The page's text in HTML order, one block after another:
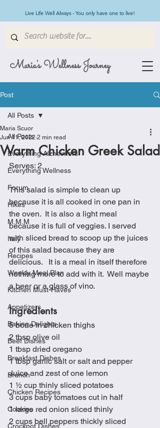
Maria's Wellness Journey
Live Life Well Always - You only have one to live!
Post
All Posts
Everything Alzheimers
Everything Wellness
Forum
Hikes
M.M.M
Italy
Recipes
Weekly Meal Plan
Kitchen Must-Haves
Appetizers
Baking Delights
Beef Dishes
Breakfast Dishes
Brunch
Chicken Recipes
Cookies
Crockpot Dishes
All Posts
Warm Chicken Greek Salad
Maria Scuor
Jun 11, 2022 2 min read
Serves: 2
This salad is simple to clean up
because it is all cooked in one pan in
the oven.  It is also a light meal
because it is full of veggies. I served
with sliced bread to scoop up the juices
of this salad because they are
delicious.   It is a meal in itself therefore
nothing more to add with it.  Well maybe
a beer or a glass of vino.
Ingredients
5 bone in chicken thighs
2 tbsp olive oil
1 tbsp dried oregano
1 tbsp garlic salt or salt and pepper
Juice and zest of one lemon
1 ½ cup thinly sliced potatoes
3 cups baby tomatoes cut in half
1 large red onion sliced thinly
2 cups bell peppers thickly sliced